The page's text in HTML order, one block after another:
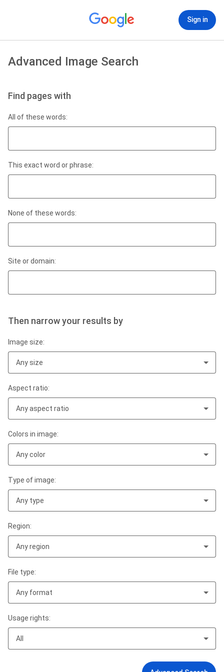
Sign in
Advanced Image Search
Find pages with
All of these words:
This exact word or phrase:
None of these words:
Site or domain:
Then narrow your results by
Image size:
Any size
Aspect ratio:
Any aspect ratio
Colors in image:
Any color
Type of image:
Any type
Region:
Any region
File type:
Any format
Usage rights:
All